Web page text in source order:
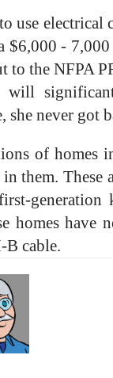
use electrical
$6,000 -
to the NFPA
will
she never got
of homes
them. These
generation
have
B cable.